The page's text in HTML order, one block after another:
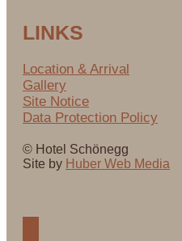
LINKS
Location & Arrival
Gallery
Site Notice
Data Protection Policy
© Hotel Schönegg
Site by Huber Web Media